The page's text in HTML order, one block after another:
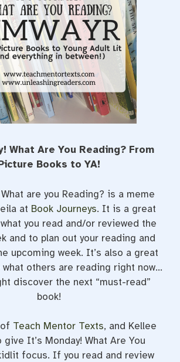
What Are You Reading? From
Books to YA!
are you Reading? is a meme
at Book Journeys. It is a great
you read and/or reviewed the
and to plan out your reading and
upcoming week. It’s also a great
others are reading right now…
discover the next “must-read”
book!
Teach Mentor Texts, and Kellee
It’s Monday! What Are You
focus. If you read and review